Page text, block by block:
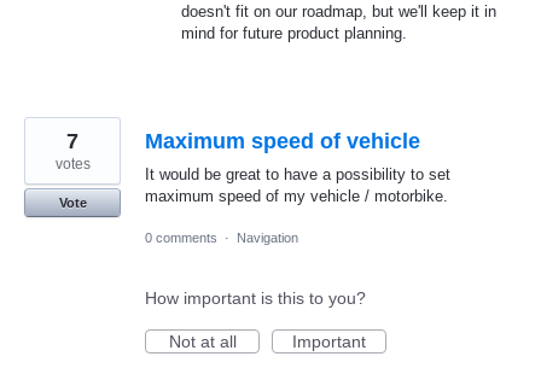
doesn't fit on our roadmap, but we'll keep it in
mind for future product planning.
Maximum speed of vehicle
It would be great to have a possibility to set
maximum speed of my vehicle / motorbike.
7
votes
Vote
0 comments · Navigation
How important is this to you?
Not at all
Important